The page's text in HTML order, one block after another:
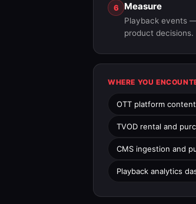
6 Measure
Playback events
product decisions.
WHERE YOU
OTT platform
TVOD rental and
CMS ingestion and
Playback analytics